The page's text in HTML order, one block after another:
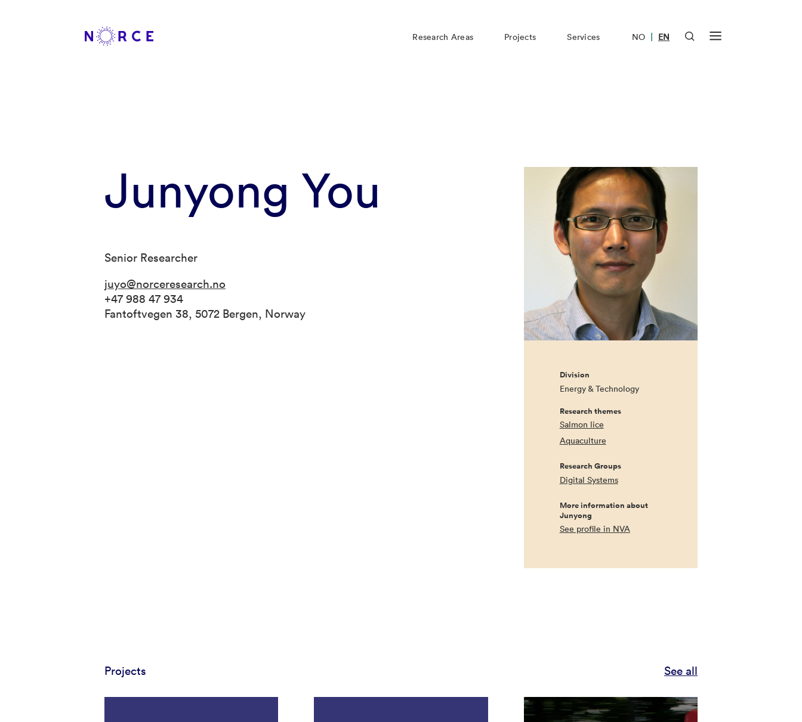
Research Areas Projects Services NO | EN
Junyong You
Senior Researcher
juyo@norceresearch.no
+47 988 47 934
Fantoftvegen 38, 5072 Bergen, Norway
Division
Energy & Technology
Research themes
Salmon lice
Aquaculture
Research Groups
Digital Systems
More information about
Junyong
See profile in NVA
Projects See all